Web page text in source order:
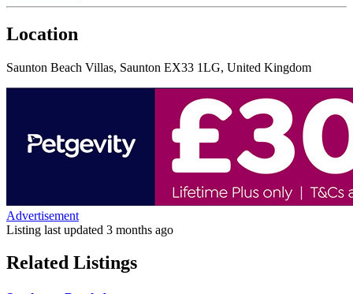
Location
Saunton Beach Villas, Saunton EX33 1LG, United Kingdom
Advertisement
Listing last updated 3 months ago
Related Listings